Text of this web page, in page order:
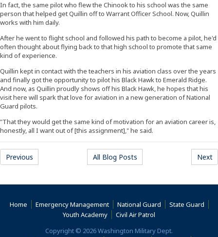
In fact, the same pilot who flew the Chinook to his school was the same
person that helped get Quillin off to Warrant Officer School. Now, Quillin
works with him daily.
After he went to flight school and followed his path to become a pilot, he'd
often thought about flying back to that high school to promote that same
kind of experience.
Quillin kept in contact with the teachers in his aviation class over the years
and finally got the opportunity to pilot his Black Hawk to Emerald Ridge.
And now, as Quillin proudly shows off his Black Hawk, he hopes that his
visit here will spark that love for aviation in a new generation of National
Guard pilots.
"That they would get the same kind of motivation for an aviation career is,
honestly, all I want out of [this assignment]," he said.
Previous All Blog Posts Next
Home Emergency Management National Guard
State Guard
Youth Academy
Civil Air Patrol
Copyright © 2026 Washington Military Dept.